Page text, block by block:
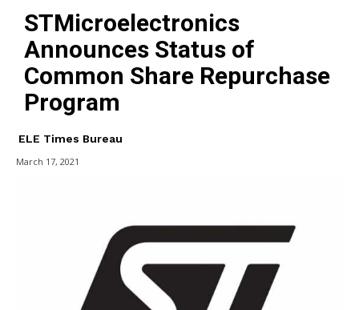
STMicroelectronics
Announces Status of
Common Share Repurchase
Program
ELE Times Bureau
March 17, 2021